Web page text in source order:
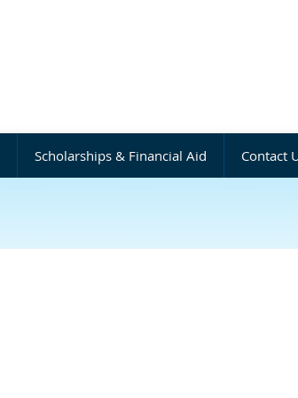
Scholarships & Financial Aid Contact